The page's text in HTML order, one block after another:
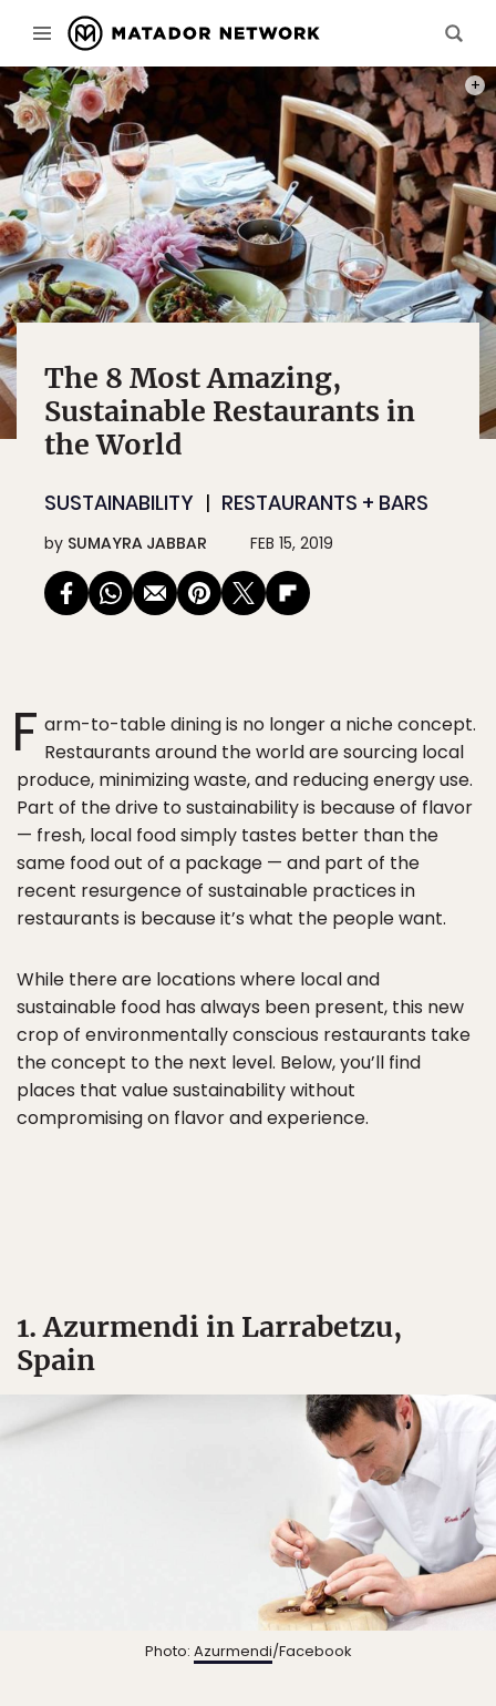
The 8 Most Amazing,
Sustainable Restaurants in
the World
SUSTAINABILITY RESTAURANTS + BARS
by SUMAYRA JABBAR FEB 15, 2019
F arm-to-table dining is no longer a niche concept.
Restaurants around the world are sourcing local
produce, minimizing waste, and reducing energy use.
Part of the drive to sustainability is because of flavor
— fresh, local food simply tastes better than the
same food out of a package — and part of the
recent resurgence of sustainable practices in
restaurants is because it’s what the people want.
While there are locations where local and
sustainable food has always been present, this new
crop of environmentally conscious restaurants take
the concept to the next level. Below, you’ll find
places that value sustainability without
compromising on flavor and experience.
1. Azurmendi in Larrabetzu,
Spain
Photo: Azurmendi/Facebook